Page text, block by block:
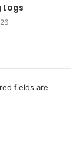
fields are